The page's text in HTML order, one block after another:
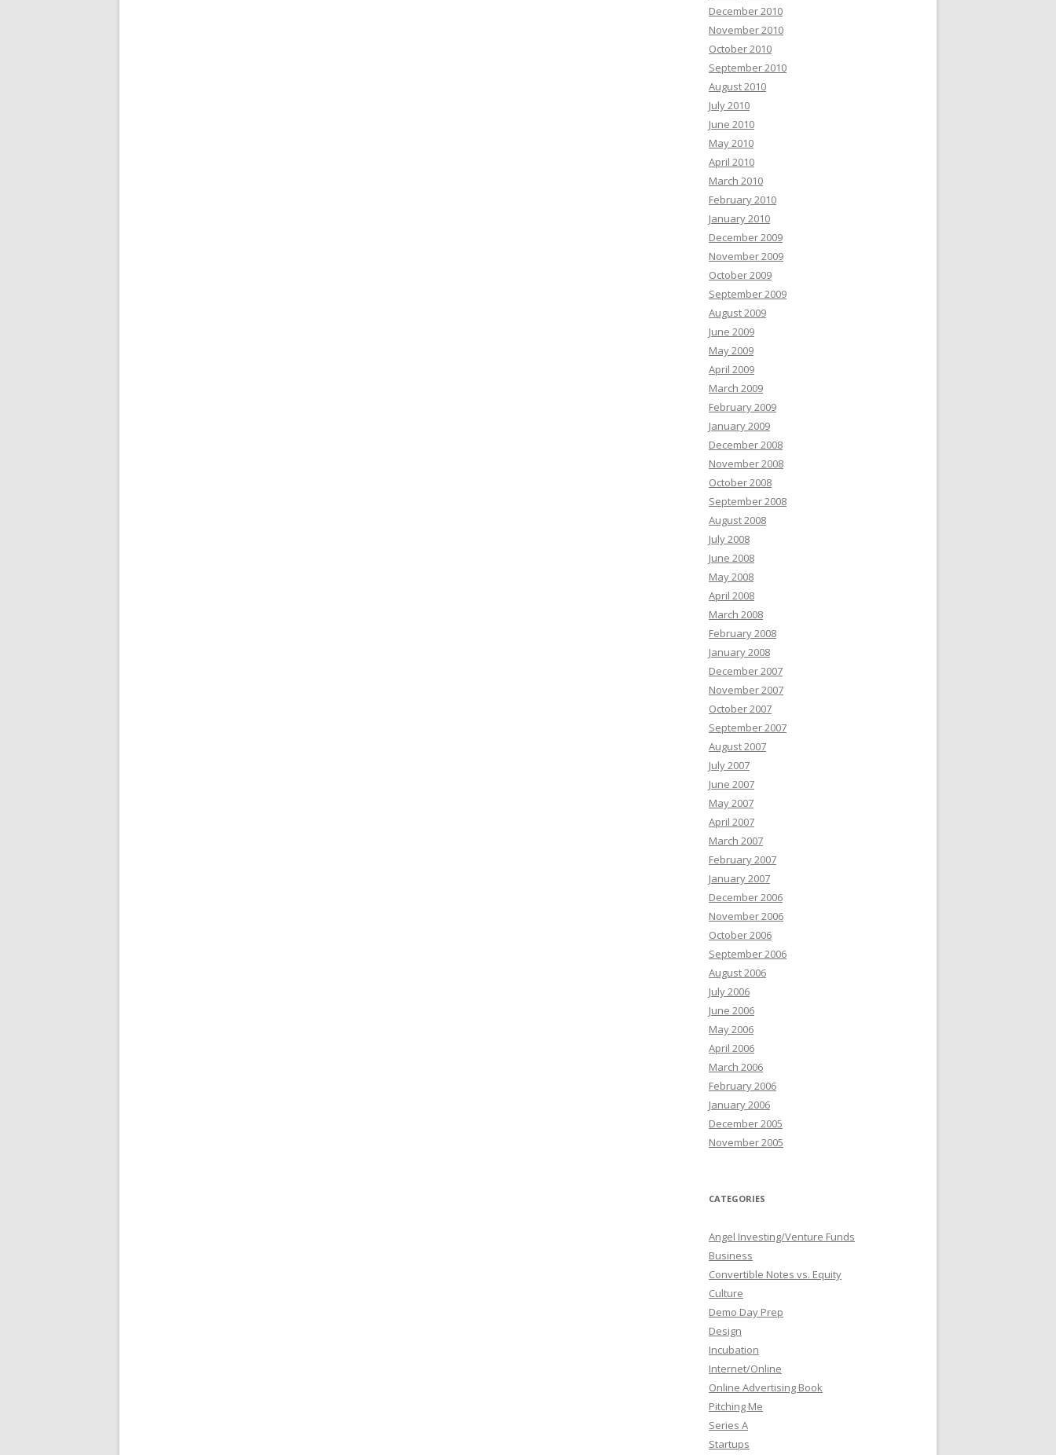
December 2010
November 2010
October 2010
September 2010
August 2010
July 2010
June 2010
May 2010
April 2010
March 2010
February 2010
January 2010
December 2009
November 2009
October 2009
September 2009
August 2009
June 2009
May 2009
April 2009
March 2009
February 2009
January 2009
December 2008
November 2008
October 2008
September 2008
August 2008
July 2008
June 2008
May 2008
April 2008
March 2008
February 2008
January 2008
December 2007
November 2007
October 2007
September 2007
August 2007
July 2007
June 2007
May 2007
April 2007
March 2007
February 2007
January 2007
December 2006
November 2006
October 2006
September 2006
August 2006
July 2006
June 2006
May 2006
April 2006
March 2006
February 2006
January 2006
December 2005
November 2005
CATEGORIES
Angel Investing/Venture Funds
Business
Convertible Notes vs. Equity
Culture
Demo Day Prep
Design
Incubation
Internet/Online
Online Advertising Book
Pitching Me
Series A
Startups